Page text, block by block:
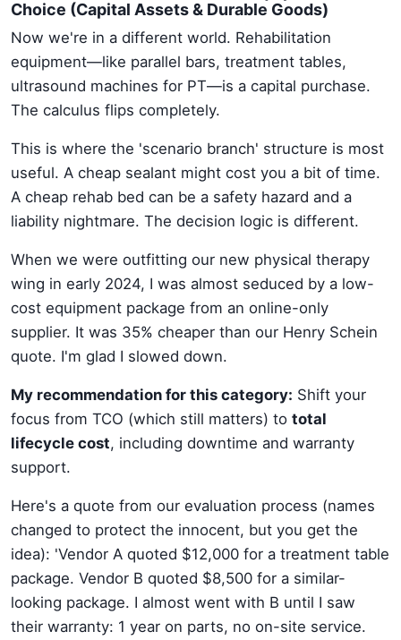
Choice (Capital Assets & Durable Goods)
Now we're in a different world. Rehabilitation
equipment—like parallel bars, treatment tables,
ultrasound machines for PT—is a capital purchase.
The calculus flips completely.
This is where the 'scenario branch' structure is most
useful. A cheap sealant might cost you a bit of time.
A cheap rehab bed can be a safety hazard and a
liability nightmare. The decision logic is different.
When we were outfitting our new physical therapy
wing in early 2024, I was almost seduced by a low-
cost equipment package from an online-only
supplier. It was 35% cheaper than our Henry Schein
quote. I'm glad I slowed down.
My recommendation for this category: Shift your
focus from TCO (which still matters) to total
lifecycle cost, including downtime and warranty
support.
Here's a quote from our evaluation process (names
changed to protect the innocent, but you get the
idea): 'Vendor A quoted $12,000 for a treatment table
package. Vendor B quoted $8,500 for a similar-
looking package. I almost went with B until I saw
their warranty: 1 year on parts, no on-site service.